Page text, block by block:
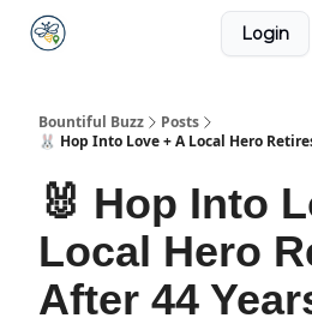
Login
Bountiful Buzz
Posts
🐰 Hop Into Love + A Local Hero
🐰 Hop Into
Local Hero
After 44